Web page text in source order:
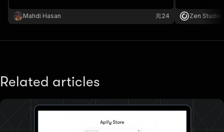
advanced automation features.
Mahdi Hasan 24
Продавцы
бренды,
Zen Studio
Related articles